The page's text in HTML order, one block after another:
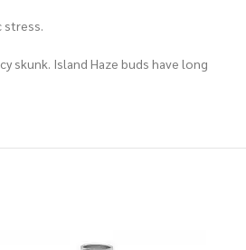
stress.
skunk. Island Haze buds have long